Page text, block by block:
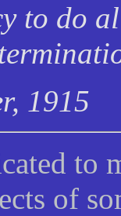
to do
1915
to
of